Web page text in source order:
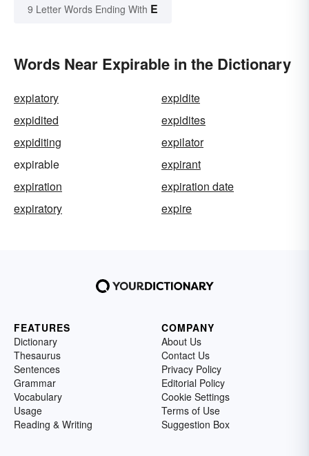
9 Letter Words Ending With E
Words Near Expirable in the Dictionary
expiatory
expidite
expidited
expidites
expiditing
expilator
expirable
expirant
expiration
expiration date
expiratory
expire
FEATURES
Dictionary
Thesaurus
Sentences
Grammar
Vocabulary
Usage
Reading & Writing
COMPANY
About Us
Contact Us
Privacy Policy
Editorial Policy
Cookie Settings
Terms of Use
Suggestion Box